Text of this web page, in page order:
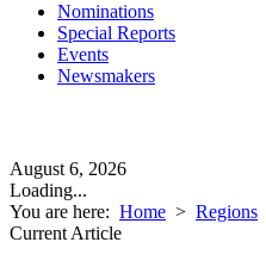
Nominations
Special Reports
Events
Newsmakers
August 6, 2026
Loading...
You are here: Home > Regions
Current Article